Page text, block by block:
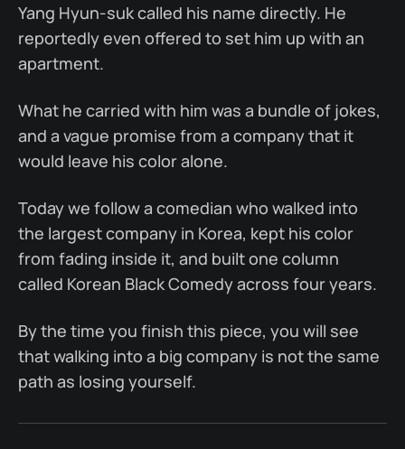
Yang Hyun-suk called his name directly. He
reportedly even offered to set him up with an
apartment.
What he carried with him was a bundle of jokes,
and a vague promise from a company that it
would leave his color alone.
Today we follow a comedian who walked into
the largest company in Korea, kept his color
from fading inside it, and built one column
called Korean Black Comedy across four years.
By the time you finish this piece, you will see
that walking into a big company is not the same
path as losing yourself.